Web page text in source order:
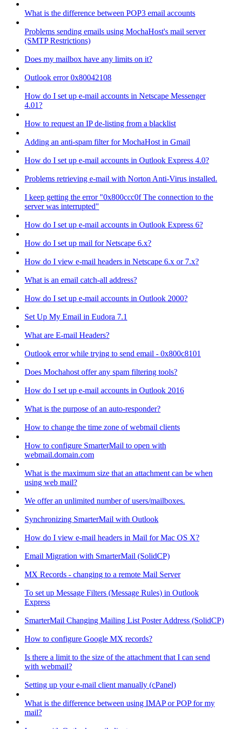
What is the difference between POP3 email accounts
Problems sending emails using MochaHost's mail server
(SMTP Restrictions)
Does my mailbox have any limits on it?
Outlook error 0x80042108
How do I set up e-mail accounts in Netscape Messenger
4.01?
How to request an IP de-listing from a blacklist
Adding an anti-spam filter for MochaHost in Gmail
How do I set up e-mail accounts in Outlook Express 4.0?
Problems retrieving e-mail with Norton Anti-Virus installed.
I keep getting the error "0x800ccc0f The connection to the
server was interrupted"
How do I set up e-mail accounts in Outlook Express 6?
How do I set up mail for Netscape 6.x?
How do I view e-mail headers in Netscape 6.x or 7.x?
What is an email catch-all address?
How do I set up e-mail accounts in Outlook 2000?
Set Up My Email in Eudora 7.1
What are E-mail Headers?
Outlook error while trying to send email - 0x800c8101
Does Mochahost offer any spam filtering tools?
How do I set up e-mail accounts in Outlook 2016
What is the purpose of an auto-responder?
How to change the time zone of webmail clients
How to configure SmarterMail to open with
webmail.domain.com
What is the maximum size that an attachment can be when
using web mail?
We offer an unlimited number of users/mailboxes.
Synchronizing SmarterMail with Outlook
How do I view e-mail headers in Mail for Mac OS X?
Email Migration with SmarterMail (SolidCP)
MX Records - changing to a remote Mail Server
To set up Message Filters (Message Rules) in Outlook
Express
SmarterMail Changing Mailing List Poster Address (SolidCP)
How to configure Google MX records?
Is there a limit to the size of the attachment that I can send
with webmail?
Setting up your e-mail client manually (cPanel)
What is the difference between using IMAP or POP for my
mail?